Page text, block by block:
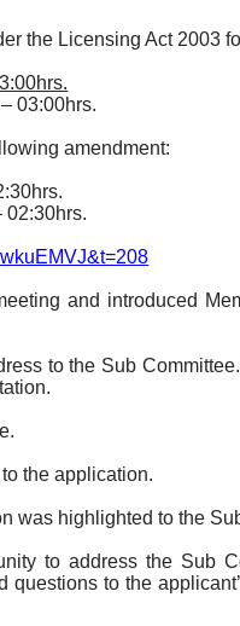
the Licensing Act 2003
03:00hrs.
amendment:
02:30hrs.
and introduced
to the Sub
the application.
was highlighted to the
to address the
to the